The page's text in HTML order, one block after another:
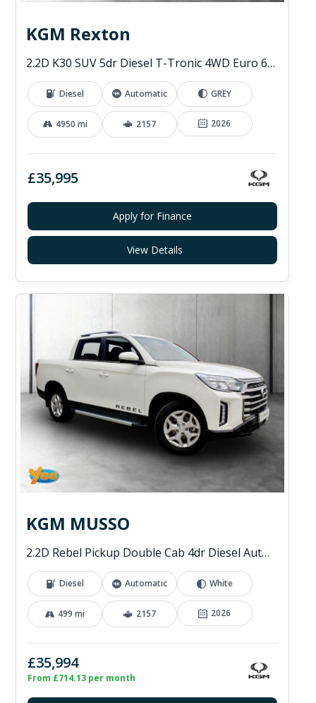
KGM Rexton
2.2D K30 SUV 5dr Diesel T-Tronic 4WD Euro 6 (s/s) (202 ps)
Diesel Automatic GREY
4950 mi 2157 2026
£35,995
Apply for Finance
View Details
KGM MUSSO
2.2D Rebel Pickup Double Cab 4dr Diesel Auto 4WD Euro 6 (202 ps)
Diesel Automatic White
499 mi 2157 2026
£35,994
From £714.13 per month